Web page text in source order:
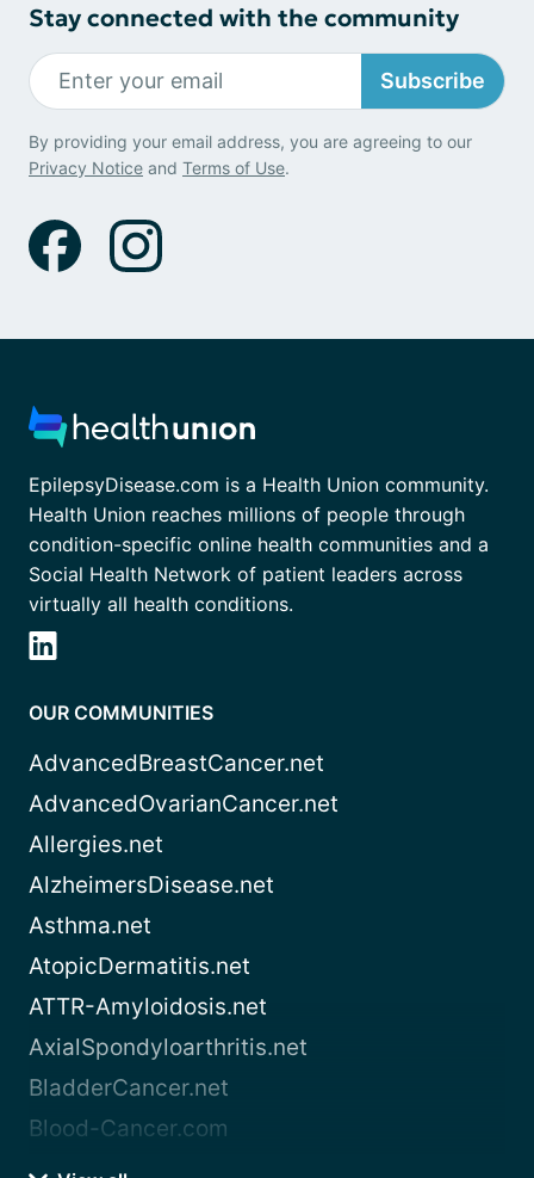
Stay connected with the community
Subscribe
By providing your email address, you are agreeing to our
Privacy Notice and Terms of Use.
EpilepsyDisease.com is a Health Union community.
Health Union reaches millions of people through
condition-specific online health communities and a
Social Health Network of patient leaders across
virtually all health conditions.
OUR COMMUNITIES
AdvancedBreastCancer.net
AdvancedOvarianCancer.net
Allergies.net
AlzheimersDisease.net
Asthma.net
AtopicDermatitis.net
ATTR-Amyloidosis.net
AxialSpondyloarthritis.net
BladderCancer.net
Blood-Cancer.com